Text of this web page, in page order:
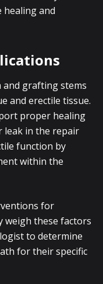
and
and grafting stems
and erectile tissue.
proper healing
leak in the repair
function by
within the
for
weigh these factors
to determine
for their specific